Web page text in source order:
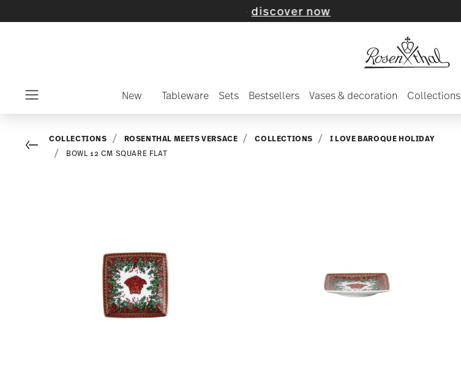
discover now
New Tableware Sets Bestsellers Vases & decoration Collections
Go backCOLLECTIONS ROSENTHAL MEETS VERSACE COLLECTIONS I LOVE BAROQUE HOLIDAY
BOWL 12 CM SQUARE FLAT